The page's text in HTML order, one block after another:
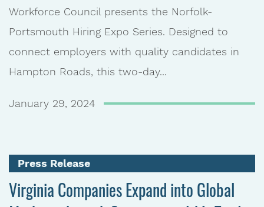
Workforce Council presents the Norfolk-
Portsmouth Hiring Expo Series. Designed to
connect employers with quality candidates in
Hampton Roads, this two-day...
January 29, 2024
Press Release
Virginia Companies Expand into Global